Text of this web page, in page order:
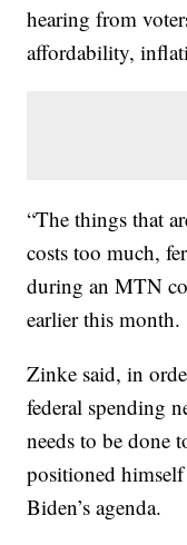
hearing from
affordability,
“The things that
costs too much,
during an MTN
earlier this month.
Zinke said, in
federal spending
needs to be done
positioned himself
Biden’s agenda.